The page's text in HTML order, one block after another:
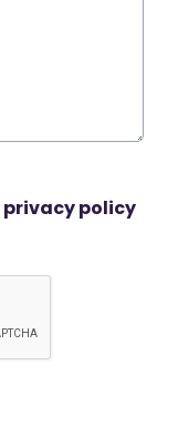
privacy policy